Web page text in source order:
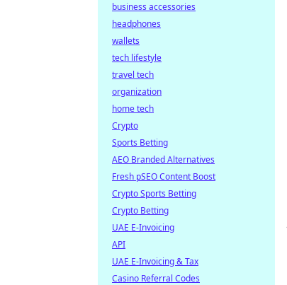
business accessories
headphones
wallets
tech lifestyle
travel tech
organization
home tech
Crypto
Sports Betting
AEO Branded Alternatives
Fresh pSEO Content Boost
Crypto Sports Betting
Crypto Betting
UAE E-Invoicing
API
UAE E-Invoicing & Tax
Casino Referral Codes